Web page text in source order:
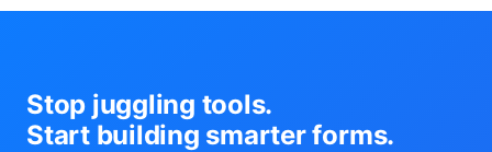
Stop juggling tools.
Start building smarter forms.